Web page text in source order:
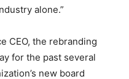
alone.”
CEO, the rebranding
for the past several
new board